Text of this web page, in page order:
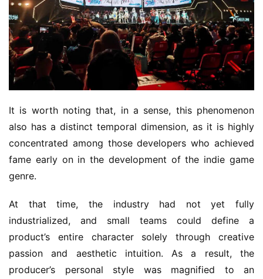
It is worth noting that, in a sense, this phenomenon
also has a distinct temporal dimension, as it is highly
concentrated among those developers who achieved
fame early on in the development of the indie game
genre.
At that time, the industry had not yet fully
industrialized, and small teams could define a
product’s entire character solely through creative
passion and aesthetic intuition. As a result, the
producer’s personal style was magnified to an